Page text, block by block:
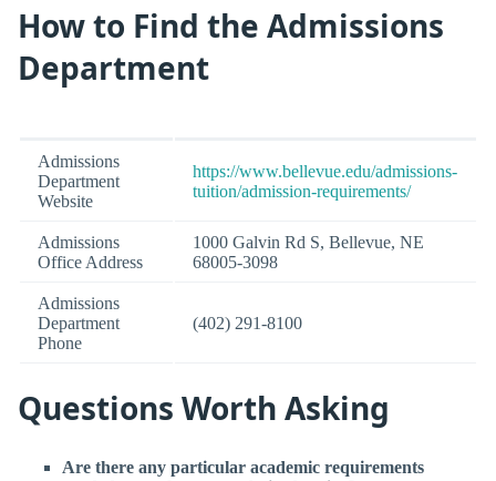
How to Find the Admissions
Department
Admissions
Department
Website
https://www.bellevue.edu/admissions-
tuition/admission-requirements/
Admissions
Office Address
1000 Galvin Rd S, Bellevue, NE
68005-3098
Admissions
Department
Phone
(402) 291-8100
Questions Worth Asking
Are there any particular academic requirements